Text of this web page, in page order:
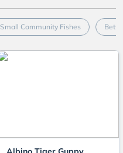
Small Community Fishes